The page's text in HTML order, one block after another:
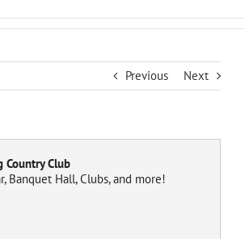
Previous Next
Country Club
Banquet Hall, Clubs, and more!